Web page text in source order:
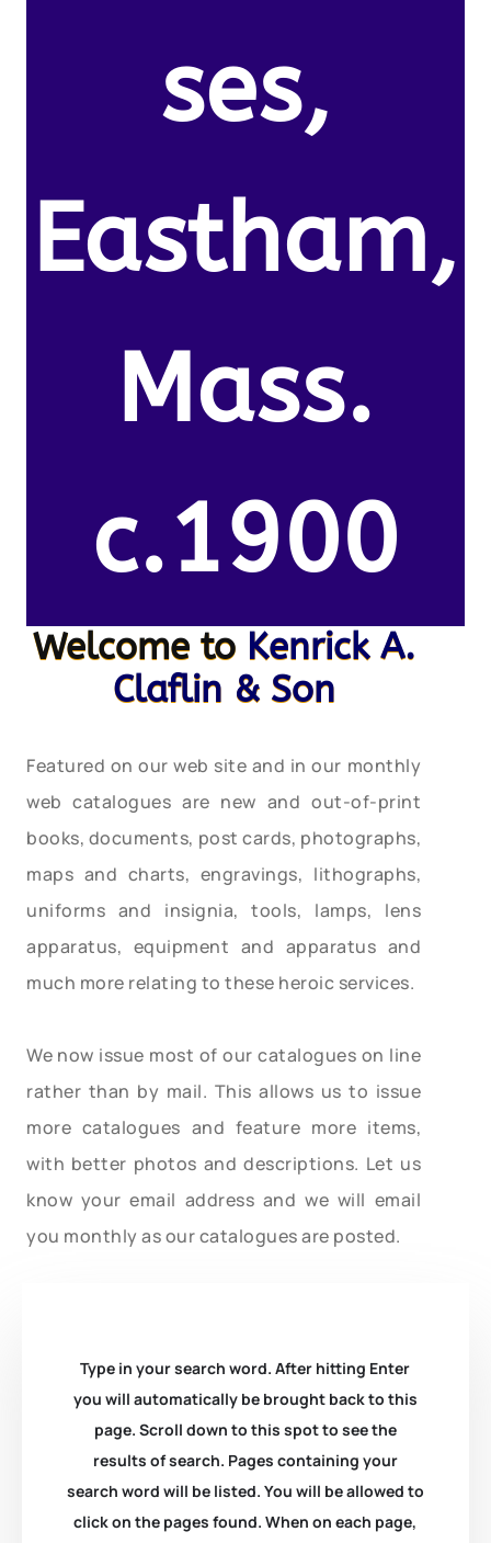
ses,
Eastham,
Mass.
c.1900
Welcome to Kenrick A.
Claflin & Son
Featured on our web site and in our monthly
web catalogues are new and out-of-print
books, documents, post cards, photographs,
maps and charts, engravings, lithographs,
uniforms and insignia, tools, lamps, lens
apparatus, equipment and apparatus and
much more relating to these heroic services.
We now issue most of our catalogues on line
rather than by mail. This allows us to issue
more catalogues and feature more items,
with better photos and descriptions. Let us
know your email address and we will email
you monthly as our catalogues are posted.
Type in your search word. After hitting Enter
you will automatically be brought back to this
page. Scroll down to this spot to see the
results of search. Pages containing your
search word will be listed. You will be allowed to
click on the pages found. When on each page,